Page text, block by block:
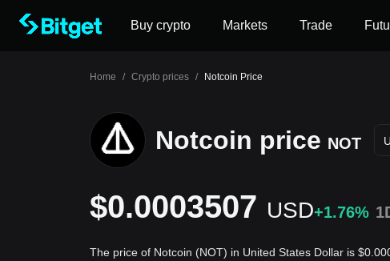
Buy crypto Markets Trade
Home / Crypto prices / Notcoin Price
Notcoin price NOT
$0.0003507 USD+1.76%
The price of Notcoin (NOT) in United States Dollar is